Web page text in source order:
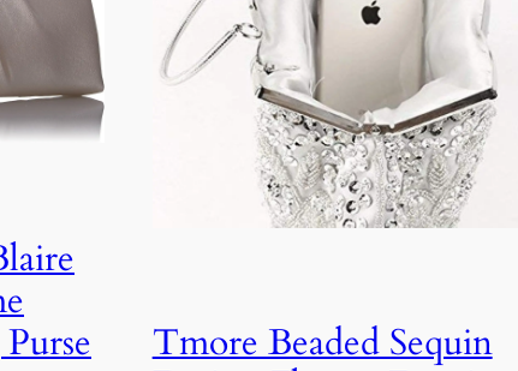
Tmore Beaded Sequin